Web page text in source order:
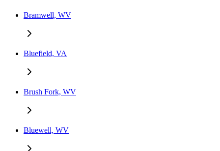
Bramwell, WV
Bluefield, VA
Brush Fork, WV
Bluewell, WV